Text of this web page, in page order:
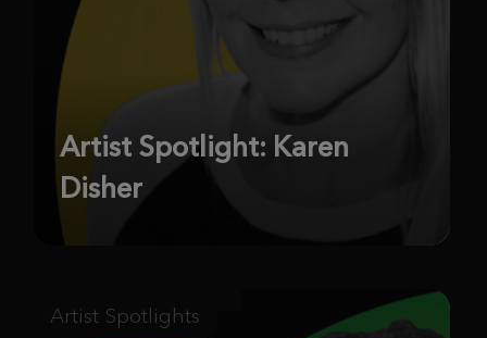
Artist Spotlight: Karen
Disher
Artist Spotlights